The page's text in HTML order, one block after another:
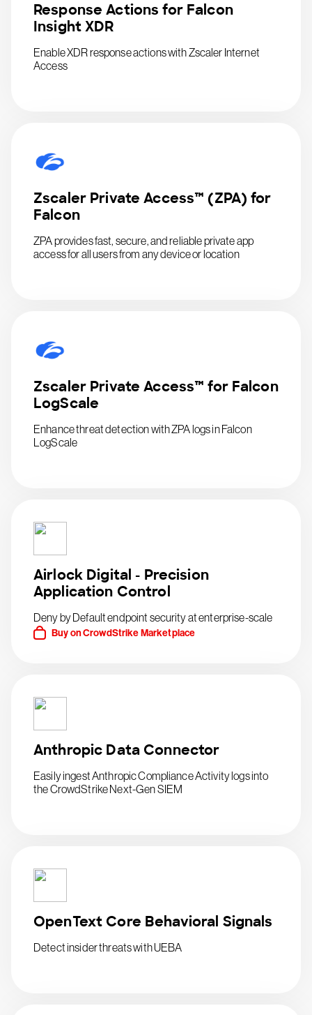
Response Actions for Falcon
Insight XDR
Enable XDR response actions with Zscaler Internet
Access
Zscaler Private Access™ (ZPA) for
Falcon
ZPA provides fast, secure, and reliable private app
access for all users from any device or location
Zscaler Private Access™ for Falcon
LogScale
Enhance threat detection with ZPA logs in Falcon
LogScale
Airlock Digital - Precision
Application Control
Deny by Default endpoint security at enterprise-scale
Buy on CrowdStrike Marketplace
Anthropic Data Connector
Easily ingest Anthropic Compliance Activity logs into
the CrowdStrike Next-Gen SIEM
OpenText Core Behavioral Signals
Detect insider threats with UEBA